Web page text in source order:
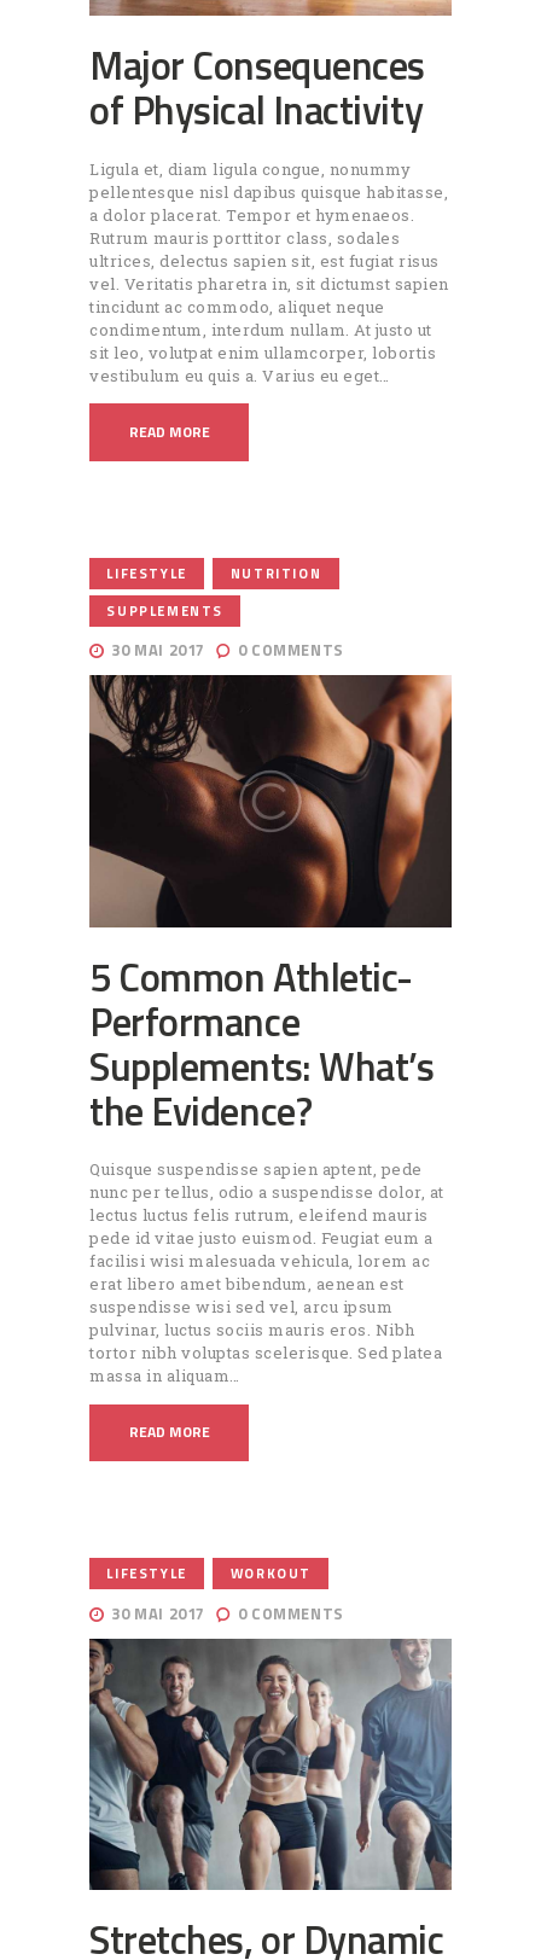
Major Consequences
of Physical Inactivity
Ligula et, diam ligula congue, nonummy
pellentesque nisl dapibus quisque habitasse,
a dolor placerat. Tempor et hymenaeos.
Rutrum mauris porttitor class, sodales
ultrices, delectus sapien sit, est fugiat risus
vel. Veritatis pharetra in, sit dictumst sapien
tincidunt ac commodo, aliquet neque
condimentum, interdum nullam. At justo ut
sit leo, volutpat enim ullamcorper, lobortis
vestibulum eu quis a. Varius eu eget…
READ MORE
LIFESTYLE NUTRITION
SUPPLEMENTS
30 MAI 2017 0 COMMENTS
5 Common Athletic-
Performance
Supplements: What’s
the Evidence?
Quisque suspendisse sapien aptent, pede
nunc per tellus, odio a suspendisse dolor, at
lectus luctus felis rutrum, eleifend mauris
pede id vitae justo euismod. Feugiat eum a
facilisi wisi malesuada vehicula, lorem ac
erat libero amet bibendum, aenean est
suspendisse wisi sed vel, arcu ipsum
pulvinar, luctus sociis mauris eros. Nibh
tortor nibh voluptas scelerisque. Sed platea
massa in aliquam…
READ MORE
LIFESTYLE WORKOUT
30 MAI 2017 0 COMMENTS
Stretches, or Dynamic